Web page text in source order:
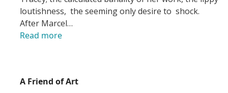
loutishness, the seeming only desire to shock.
After Marcel…
Read more
A Friend of Art